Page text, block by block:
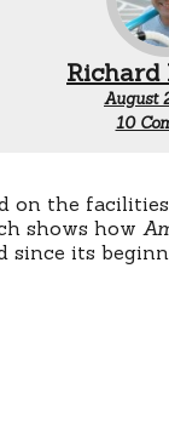
Richard
August
10
on the
shows how
its